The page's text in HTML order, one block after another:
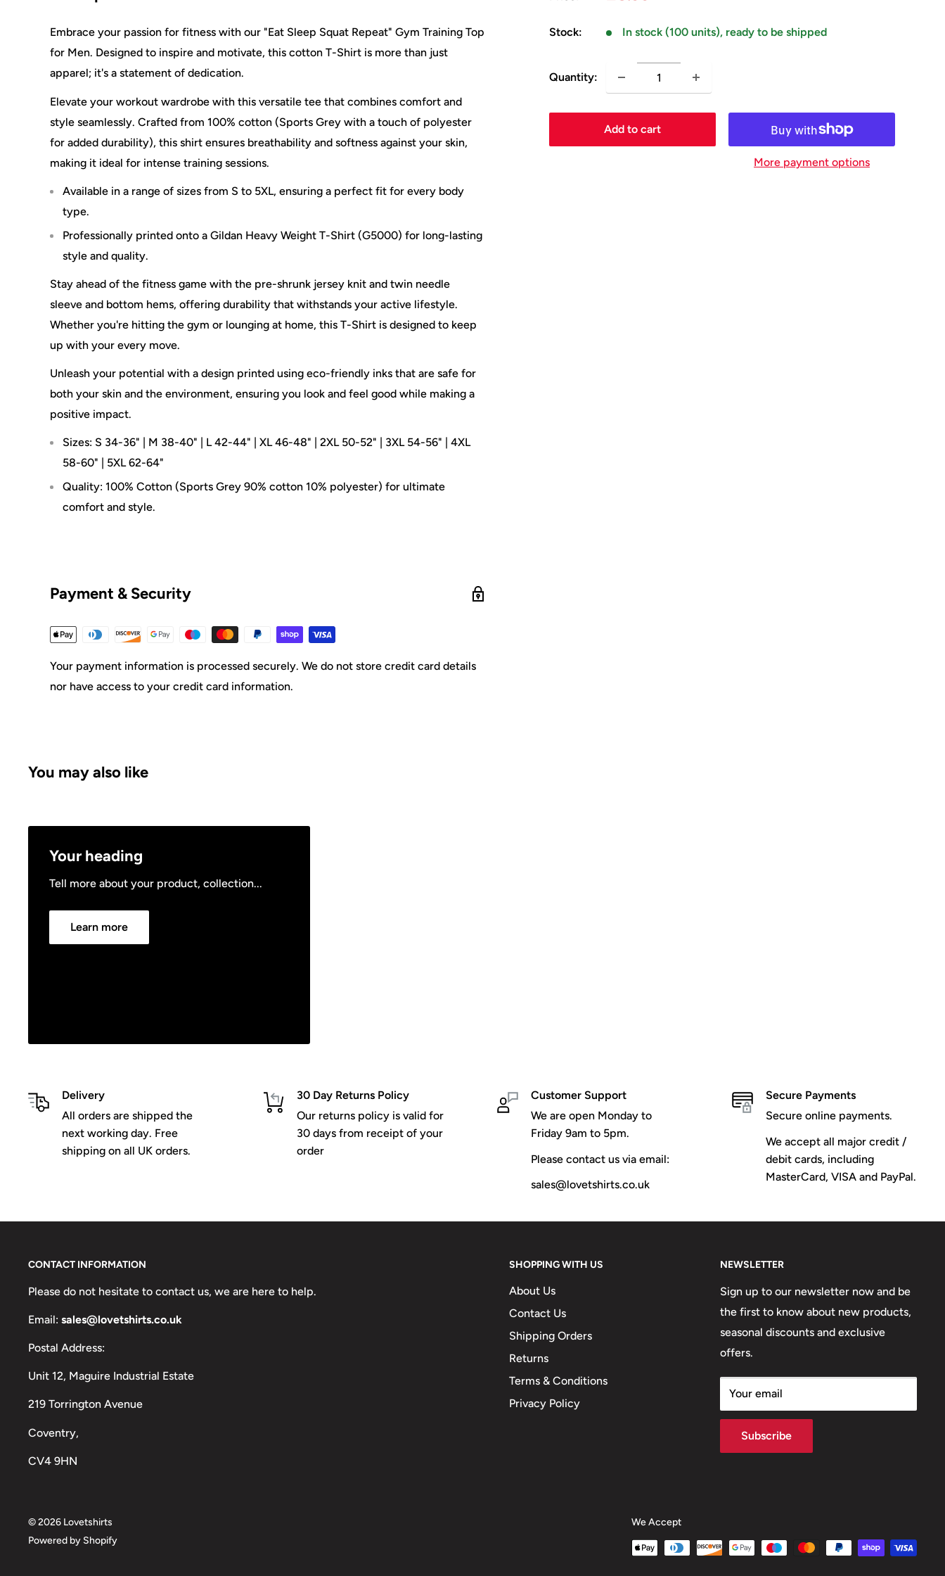
Stock: In stock (100 units), ready to be shipped
Quantity:
Add to cart
More payment options
Embrace your passion for fitness with our "Eat Sleep Squat Repeat" Gym Training Top
for Men. Designed to inspire and motivate, this cotton T-Shirt is more than just
apparel; it's a statement of dedication.
Elevate your workout wardrobe with this versatile tee that combines comfort and
style seamlessly. Crafted from 100% cotton (Sports Grey with a touch of polyester
for added durability), this shirt ensures breathability and softness against your skin,
making it ideal for intense training sessions.
Available in a range of sizes from S to 5XL, ensuring a perfect fit for every body
type.
Professionally printed onto a Gildan Heavy Weight T-Shirt (G5000) for long-lasting
style and quality.
Stay ahead of the fitness game with the pre-shrunk jersey knit and twin needle
sleeve and bottom hems, offering durability that withstands your active lifestyle.
Whether you're hitting the gym or lounging at home, this T-Shirt is designed to keep
up with your every move.
Unleash your potential with a design printed using eco-friendly inks that are safe for
both your skin and the environment, ensuring you look and feel good while making a
positive impact.
Sizes: S 34-36" | M 38-40" | L 42-44" | XL 46-48" | 2XL 50-52" | 3XL 54-56" | 4XL
58-60" | 5XL 62-64"
Quality: 100% Cotton (Sports Grey 90% cotton 10% polyester) for ultimate
comfort and style.
Payment & Security
Your payment information is processed securely. We do not store credit card details
nor have access to your credit card information.
You may also like
Your heading
Tell more about your product, collection...
Learn more
Delivery
All orders are shipped the
next working day. Free
shipping on all UK orders.
30 Day Returns Policy
Our returns policy is valid for
30 days from receipt of your
order
Customer Support
We are open Monday to
Friday 9am to 5pm.
Please contact us via email:
sales@lovetshirts.co.uk
Secure Payments
Secure online payments.
We accept all major credit /
debit cards, including
MasterCard, VISA and PayPal.
CONTACT INFORMATION
Please do not hesitate to contact us, we are here to help.
Email: sales@lovetshirts.co.uk
Postal Address:
Unit 12, Maguire Industrial Estate
219 Torrington Avenue
Coventry,
CV4 9HN
SHOPPING WITH US
About Us
Contact Us
Shipping Orders
Returns
Terms & Conditions
Privacy Policy
NEWSLETTER
Sign up to our newsletter now and be
the first to know about new products,
seasonal discounts and exclusive
offers.
Your email
Subscribe
© 2026 Lovetshirts
Powered by Shopify
We Accept